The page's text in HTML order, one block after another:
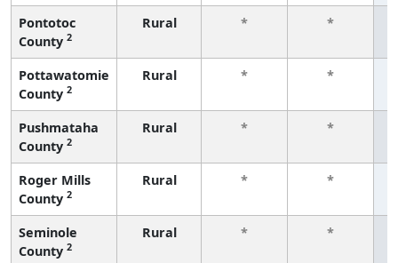
Pontotoc
County 2
Rural * *
Pottawatomie
County 2
Rural * *
Pushmataha
County 2
Rural * *
Roger Mills
County 2
Rural * *
Seminole
County 2
Rural * *